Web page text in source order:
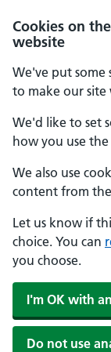
Cookies on
website
We've put some
to make our site
We'd like to set
how you use
We also use
content from
Let us know if
choice. You can
you choose.
I'm OK with
Do not use